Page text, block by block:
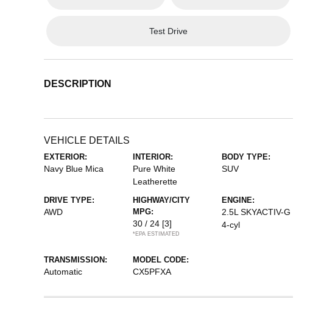
Test Drive
DESCRIPTION
VEHICLE DETAILS
EXTERIOR:
Navy Blue Mica
INTERIOR:
Pure White
Leatherette
BODY TYPE:
SUV
DRIVE TYPE:
AWD
HIGHWAY/CITY
MPG:
30 / 24 [3]
*EPA ESTIMATED
ENGINE:
2.5L SKYACTIV-G
4-cyl
TRANSMISSION:
Automatic
MODEL CODE:
CX5PFXA